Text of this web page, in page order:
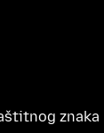
znaka